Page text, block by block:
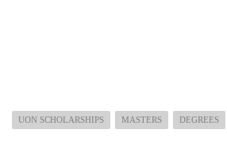
UON SCHOLARSHIPS MASTERS DEGREES